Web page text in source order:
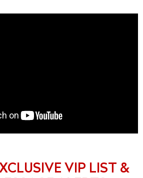
VIP LIST &